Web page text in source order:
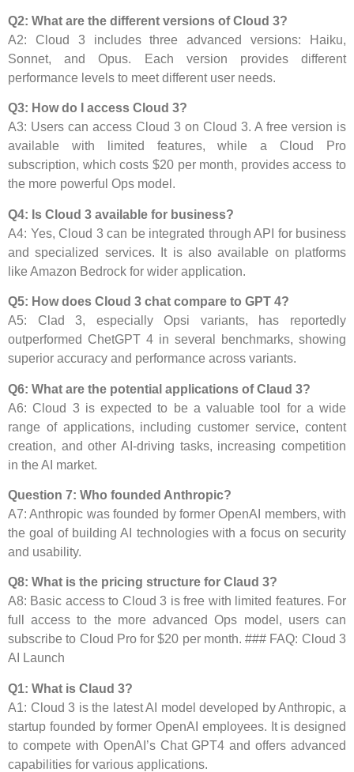
Q2: What are the different versions of Cloud 3?
A2: Cloud 3 includes three advanced versions: Haiku,
Sonnet, and Opus. Each version provides different
performance levels to meet different user needs.
Q3: How do I access Cloud 3?
A3: Users can access Cloud 3 on Cloud 3. A free version is
available with limited features, while a Cloud Pro
subscription, which costs $20 per month, provides access to
the more powerful Ops model.
Q4: Is Cloud 3 available for business?
A4: Yes, Cloud 3 can be integrated through API for business
and specialized services. It is also available on platforms
like Amazon Bedrock for wider application.
Q5: How does Cloud 3 chat compare to GPT 4?
A5: Clad 3, especially Opsi variants, has reportedly
outperformed ChetGPT 4 in several benchmarks, showing
superior accuracy and performance across variants.
Q6: What are the potential applications of Claud 3?
A6: Cloud 3 is expected to be a valuable tool for a wide
range of applications, including customer service, content
creation, and other AI-driving tasks, increasing competition
in the AI ​​market.
Question 7: Who founded Anthropic?
A7: Anthropic was founded by former OpenAI members, with
the goal of building AI technologies with a focus on security
and usability.
Q8: What is the pricing structure for Claud 3?
A8: Basic access to Cloud 3 is free with limited features. For
full access to the more advanced Ops model, users can
subscribe to Cloud Pro for $20 per month. ### FAQ: Cloud 3
AI Launch
Q1: What is Claud 3?
A1: Cloud 3 is the latest AI model developed by Anthropic, a
startup founded by former OpenAI employees. It is designed
to compete with OpenAI’s Chat GPT4 and offers advanced
capabilities for various applications.